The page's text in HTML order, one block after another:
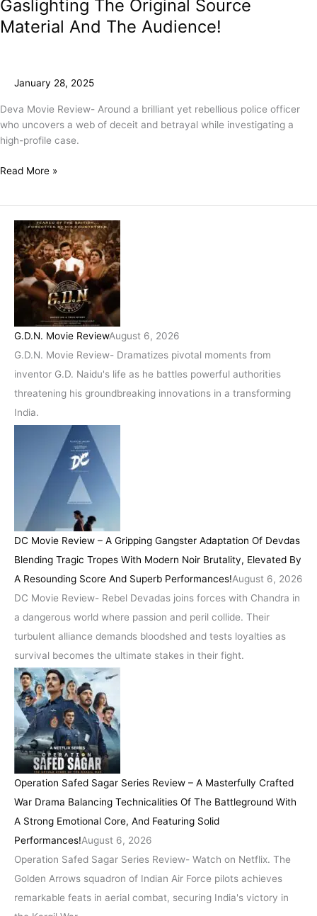
Gaslighting The Original Source
Material And The Audience!
January 28, 2025
Deva Movie Review- Around a brilliant yet rebellious police officer
who uncovers a web of deceit and betrayal while investigating a
high-profile case.
Read More »
G.D.N. Movie ReviewAugust 6, 2026
G.D.N. Movie Review- Dramatizes pivotal moments from
inventor G.D. Naidu's life as he battles powerful authorities
threatening his groundbreaking innovations in a transforming
India.
DC Movie Review – A Gripping Gangster Adaptation Of Devdas
Blending Tragic Tropes With Modern Noir Brutality, Elevated By
A Resounding Score And Superb Performances!August 6, 2026
DC Movie Review- Rebel Devadas joins forces with Chandra in
a dangerous world where passion and peril collide. Their
turbulent alliance demands bloodshed and tests loyalties as
survival becomes the ultimate stakes in their fight.
Operation Safed Sagar Series Review – A Masterfully Crafted
War Drama Balancing Technicalities Of The Battleground With
A Strong Emotional Core, And Featuring Solid
Performances!August 6, 2026
Operation Safed Sagar Series Review- Watch on Netflix. The
Golden Arrows squadron of Indian Air Force pilots achieves
remarkable feats in aerial combat, securing India's victory in